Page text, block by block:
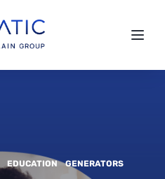
EDUCATION GENERATORS